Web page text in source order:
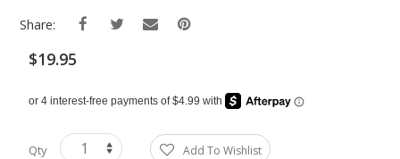
Share:
$19.95
Qty Add To Wishlist